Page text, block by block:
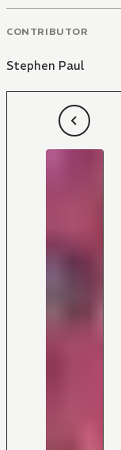
CONTRIBUTOR
Stephen Paul